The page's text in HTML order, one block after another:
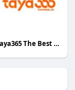
Taya365 The Best Pilipinong sariling cas